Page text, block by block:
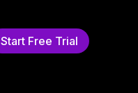
Start Free Trial